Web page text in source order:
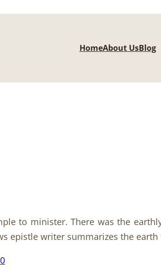
HomeAbout UsBlog
to minister. There was the
epistle writer summarizes the earth